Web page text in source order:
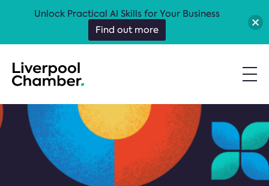
Unlock Practical AI Skills for Your Business
Find out more